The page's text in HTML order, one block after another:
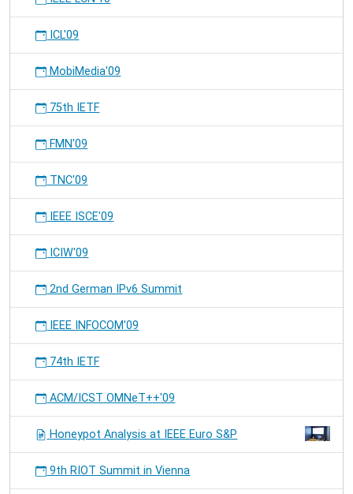
ICL'09
MobiMedia'09
75th IETF
FMN'09
TNC'09
IEEE ISCE'09
ICIW'09
2nd German IPv6 Summit
IEEE INFOCOM'09
74th IETF
ACM/ICST OMNeT++'09
Honeypot Analysis at IEEE Euro S&P
9th RIOT Summit in Vienna